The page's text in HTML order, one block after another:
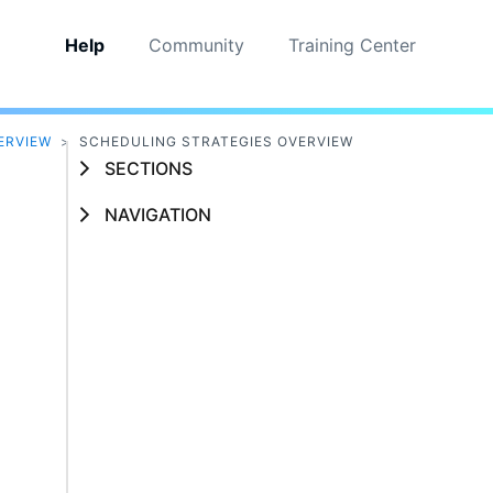
Help Community Training Center
> SCHEDULING STRATEGIES OVERVIEW
SECTIONS
NAVIGATION